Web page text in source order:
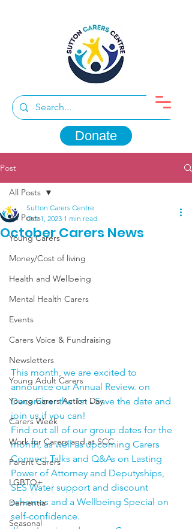
Donate
Post
All Posts
Young Carers
Money/Cost of living
Health and Wellbeing
Mental Health Carers
Events
Carers Voice & Fundraising
Newsletters
Young Adult Carers
Young Carers Action Day
Carers Week
Work for Carers and at SCC
Parent Carers
LGBTQ+
Dementia
Seasonal
All Posts
October Carers News
Sutton Carers Centre
Oct 1, 2023 1 min read
This month, we are excited to
announce our Annual Review. on
December the 1st - Save the date and
join us if you can!
Find out all of our group dates for the
month, as well as upcoming Carers
Connect Talks and Q&As on Lasting
Power of Attorney and Deputyships,
SES Water support and discount
schemes and a Wellbeing Special on
self-confidence.